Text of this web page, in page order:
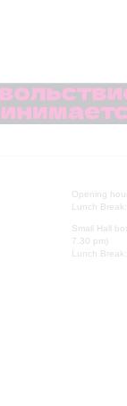
Opening
Lunch
Small Hall
7.30 pm)
Lunch